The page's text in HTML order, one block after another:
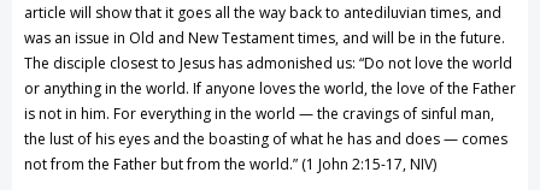
article will show that it goes all the way back to antediluvian times, and
was an issue in Old and New Testament times, and will be in the future.
The disciple closest to Jesus has admonished us: “Do not love the world
or anything in the world. If anyone loves the world, the love of the Father
is not in him. For everything in the world — the cravings of sinful man,
the lust of his eyes and the boasting of what he has and does — comes
not from the Father but from the world.” (1 John 2:15-17, NIV)